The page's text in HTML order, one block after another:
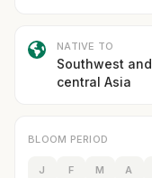
NATIVE TO
Southwest and
central Asia
BLOOM PERIOD
J F M A